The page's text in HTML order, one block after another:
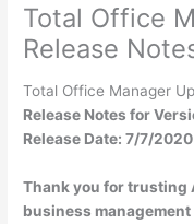
Total Office
Release
Total Office Manager
Release Notes for
Release Date: 7/7/
Thank you for trusting
business